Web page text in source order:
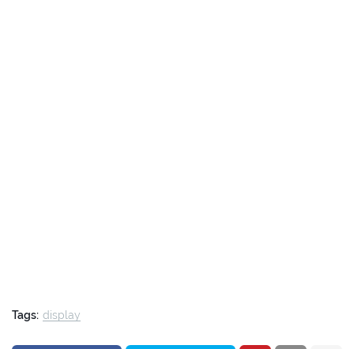
Tags: display